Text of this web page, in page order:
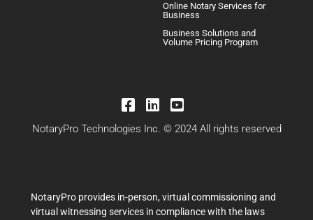
Online Notary Services for
Business
Business Solutions and
Volume Pricing Program
NotaryPro Technologies Inc. © 2024 All rights reserved
NotaryPro provides in-person, virtual commissioning and
virtual witnessing services in compliance with the laws